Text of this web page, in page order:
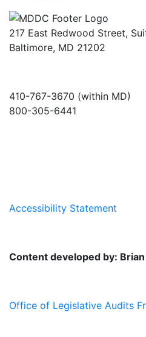
217 East Redwood Street,
Baltimore, MD 21202
410-767-3670 (within MD)
800-305-6441
Accessibility Statement
Content developed by:
Office of Legislative Audits